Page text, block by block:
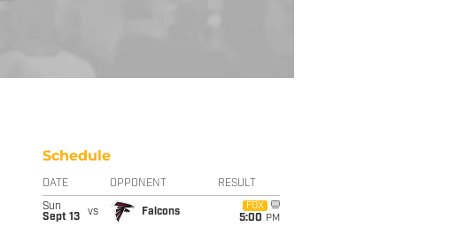
Schedule
DATE OPPONENT RESULT
Sun
Sept 13
vs Falcons
FOX
5:00 PM